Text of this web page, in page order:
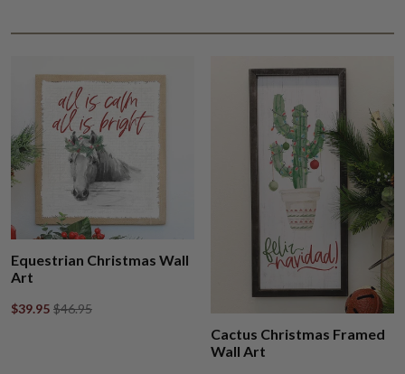
Equestrian Christmas Wall
Art
$39.95 $46.95
Cactus Christmas Framed
Wall Art